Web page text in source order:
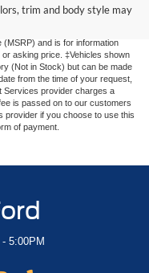
trim and body style may
is" without warranty of any
to prior sale. Price does not
includes $899 processing fee.
(MSRP) and is for information
asking price. ‡Vehicles shown
(Not in Stock) but can be made
from the time of your request,
Services provider charges a
is passed on to our customers
provider if you choose to use this
of payment.
5:00PM